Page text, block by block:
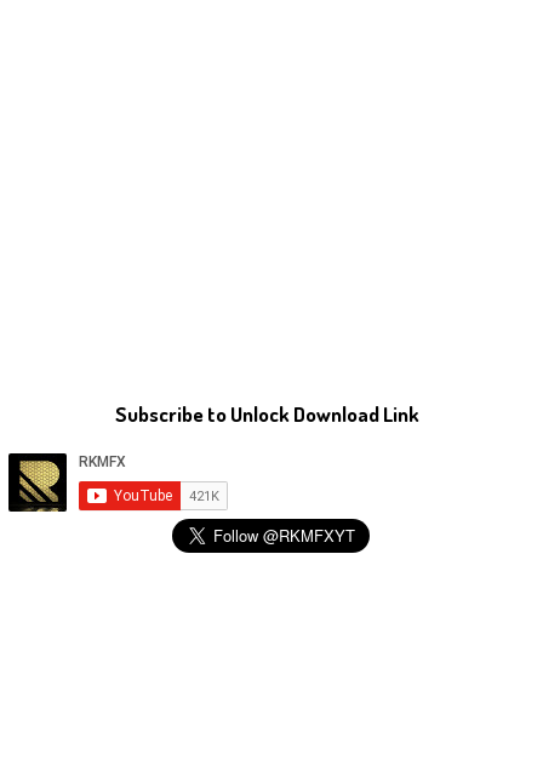
Subscribe to Unlock Download Link